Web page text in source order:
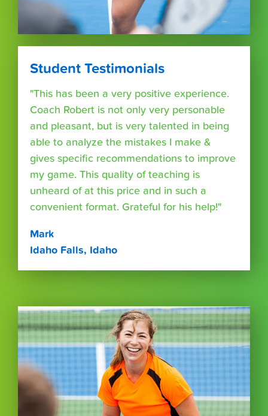
Student Testimonials
"This has been a very positive experience.
Coach Robert is not only very personable
and pleasant, but is very talented in being
able to analyze the mistakes I make &
gives specific recommendations to improve
my game. This quality of teaching is
unheard of at this price and in such a
convenient format. Grateful for his help!"
Mark
Idaho Falls, Idaho